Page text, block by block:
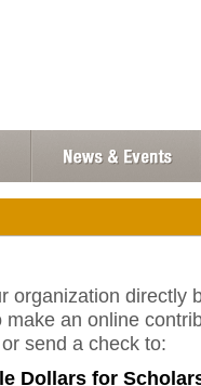
organization directly
an online
send a check to:
Dollars for